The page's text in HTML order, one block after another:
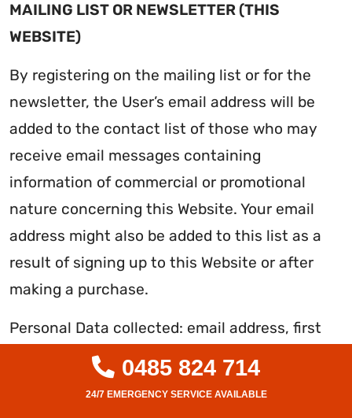
MAILING LIST OR NEWSLETTER (THIS
WEBSITE)
By registering on the mailing list or for the
newsletter, the User’s email address will be
added to the contact list of those who may
receive email messages containing
information of commercial or promotional
nature concerning this Website. Your email
address might also be added to this list as a
result of signing up to this Website or after
making a purchase.
Personal Data collected: email address, first
name and last name.
PHONE CONTACT (THIS WEBSITE)
0485 824 714